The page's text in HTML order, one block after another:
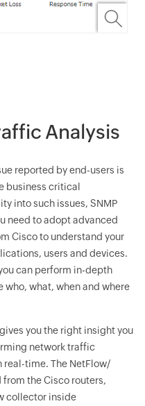
Analysis
reported by end-users is
business critical
into such issues, SNMP
need to adopt advanced
Cisco to understand your
users and devices.
can perform in-depth
what, when and where
you the right insight you
network traffic
time. The NetFlow/
the Cisco routers,
collector inside